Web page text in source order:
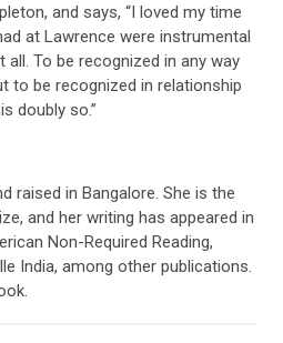
and says, “I loved my time
at Lawrence were instrumental
To be recognized in any way
to be recognized in relationship
doubly so.”
raised in Bangalore. She is the
and her writing has appeared in
Non-Required Reading,
India, among other publications.